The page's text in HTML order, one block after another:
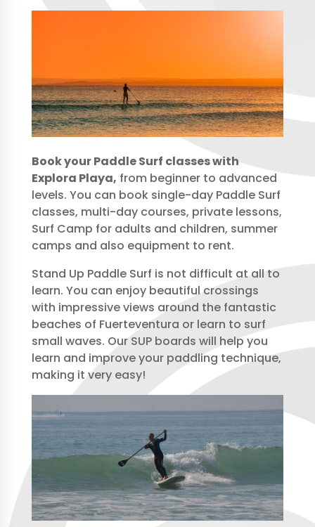
Book your Paddle Surf classes with
Explora Playa, from beginner to advanced
levels. You can book single-day Paddle Surf
classes, multi-day courses, private lessons,
Surf Camp for adults and children, summer
camps and also equipment to rent.
Stand Up Paddle Surf is not difficult at all to
learn. You can enjoy beautiful crossings
with impressive views around the fantastic
beaches of Fuerteventura or learn to surf
small waves. Our SUP boards will help you
learn and improve your paddling technique,
making it very easy!